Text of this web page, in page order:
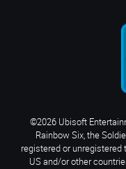
©2026 Ubisoft
Rainbow Six, the
registered or
US and/or other